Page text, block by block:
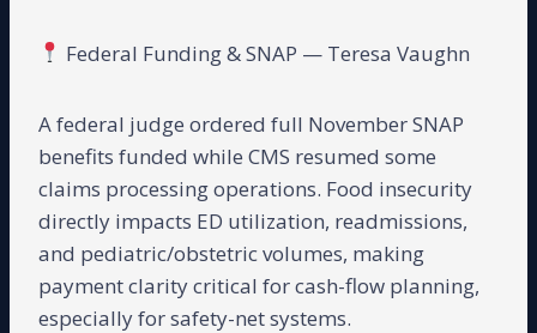
Federal Funding & SNAP — Teresa Vaughn
A federal judge ordered full November SNAP
benefits funded while CMS resumed some
claims processing operations. Food insecurity
directly impacts ED utilization, readmissions,
and pediatric/obstetric volumes, making
payment clarity critical for cash-flow planning,
especially for safety-net systems.